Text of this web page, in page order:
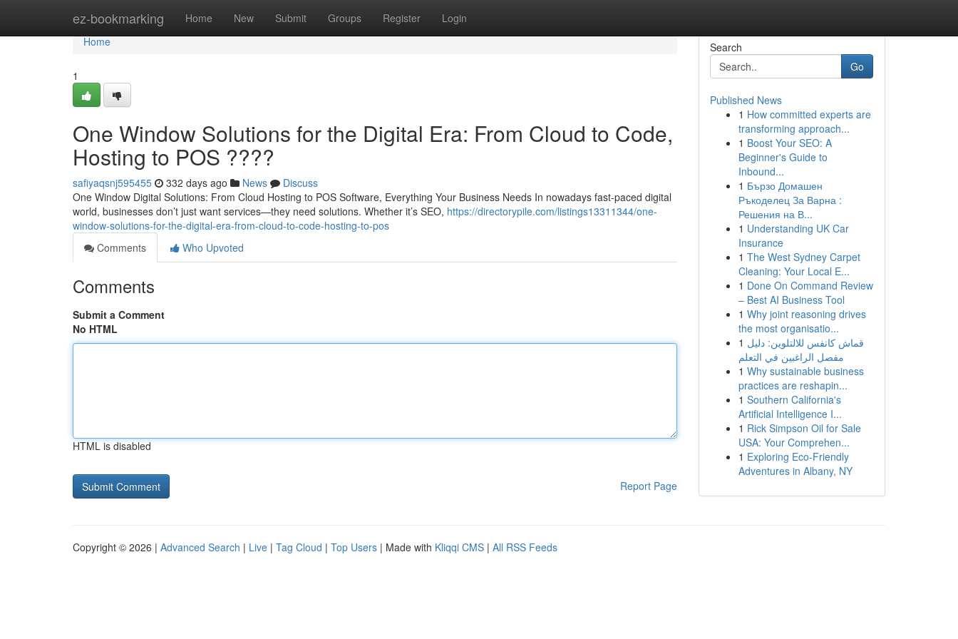
ez-bookmarking Home New Submit Groups Register Login
Home
Home
1
One Window Solutions for the Digital Era: From Cloud to Code,
Hosting to POS ????
safiyaqsnj595455 332 days ago News
Discuss
One Window Digital Solutions: From Cloud Hosting to POS Software, Everything Your Business Needs In nowadays fast-paced digital
world, businesses don’t just want services—they need solutions. Whether it’s SEO, https://directorypile.com/listings13311344/one-
window-solutions-for-the-digital-era-from-cloud-to-code-hosting-to-pos
Comments
Who Upvoted
Comments
Submit a Comment
No HTML
HTML is disabled
Report Page
Search
Go
Published News
1 How committed experts are
transforming approach...
1 Boost Your SEO: A
Beginner's Guide to
Inbound...
1 Бързо Домашен
Ръкоделец За Варна :
Решения на В...
1 Understanding UK Car
Insurance
1 The West Sydney Carpet
Cleaning: Your Local E...
1 Done On Command Review
– Best AI Business Tool
1 Why joint reasoning drives
the most organisatio...
1 قماش كانفس للالتلوين: دليل
مفصل الراغبين في التعلم
1 Why sustainable business
practices are reshapin...
1 Southern California's
Artificial Intelligence I...
1 Rick Simpson Oil for Sale
USA: Your Comprehen...
1 Exploring Eco-Friendly
Adventures in Albany, NY
Copyright © 2026 | Advanced Search | Live | Tag Cloud | Top Users | Made with Kliqqi CMS | All RSS Feeds